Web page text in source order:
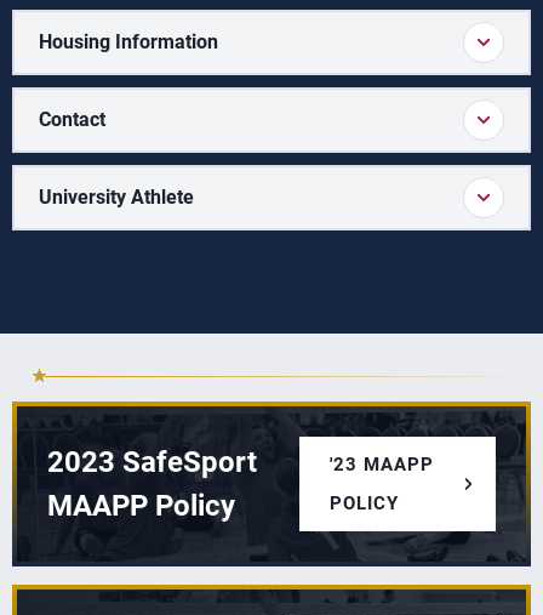
Housing Information
Contact
University Athlete
2023 SafeSport
MAAPP Policy
'23 MAAPP
POLICY